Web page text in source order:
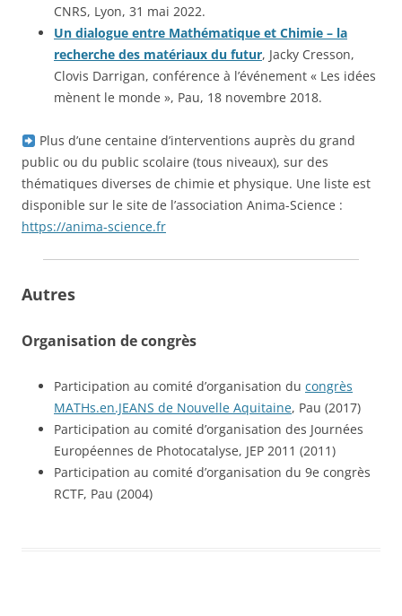
CNRS, Lyon, 31 mai 2022.
Un dialogue entre Mathématique et Chimie – la
recherche des matériaux du futur, Jacky Cresson,
Clovis Darrigan, conférence à l’événement « Les idées
mènent le monde », Pau, 18 novembre 2018.
Plus d’une centaine d’interventions auprès du grand
public ou du public scolaire (tous niveaux), sur des
thématiques diverses de chimie et physique. Une liste est
disponible sur le site de l’association Anima-Science :
https://anima-science.fr
Autres
Organisation de congrès
Participation au comité d’organisation du congrès
MATHs.en.JEANS de Nouvelle Aquitaine, Pau (2017)
Participation au comité d’organisation des Journées
Européennes de Photocatalyse, JEP 2011 (2011)
Participation au comité d’organisation du 9e congrès
RCTF, Pau (2004)